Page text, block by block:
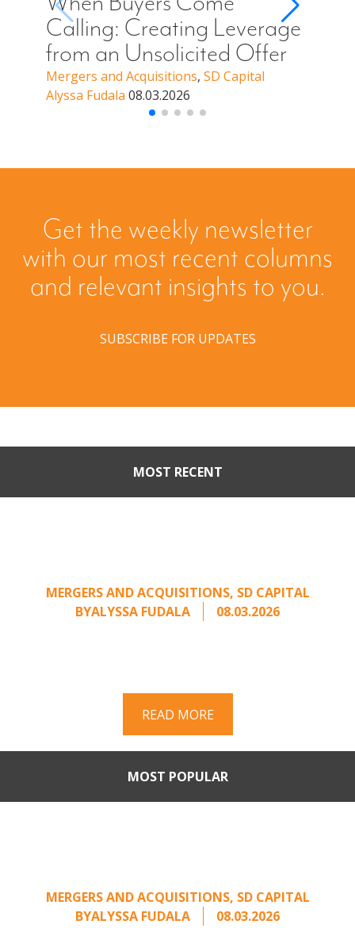
Calling: Creating Leverage
from an Unsolicited Offer
Mergers and Acquisitions, SD Capital
Alyssa Fudala 08.03.2026
Get the weekly newsletter
with our most recent columns
and relevant insights to you.
SUBSCRIBE FOR UPDATES
MOST RECENT
MERGERS AND ACQUISITIONS, SD CAPITAL
BYALYSSA FUDALA 08.03.2026
READ MORE
MOST POPULAR
MERGERS AND ACQUISITIONS, SD CAPITAL
BYALYSSA FUDALA 08.03.2026